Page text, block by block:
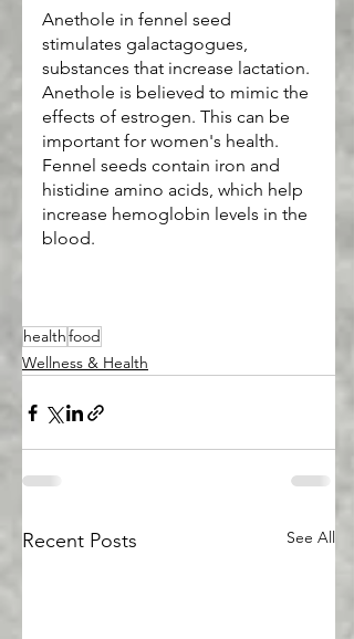
Anethole in fennel seed
stimulates galactagogues,
substances that increase lactation.
Anethole is believed to mimic the
effects of estrogen. This can be
important for women's health.
Fennel seeds contain iron and
histidine amino acids, which help
increase hemoglobin levels in the
blood.
healthfood
Wellness & Health
Recent Posts See All